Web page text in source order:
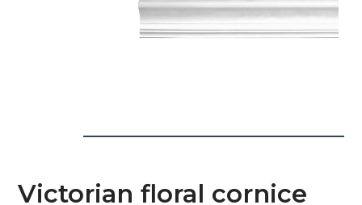
Victorian floral cornice